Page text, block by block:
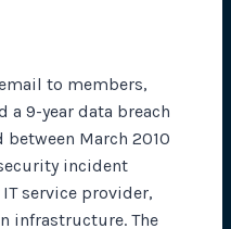
to members,
a 9-year data breach
March 2010
incident
service provider,
infrastructure. The